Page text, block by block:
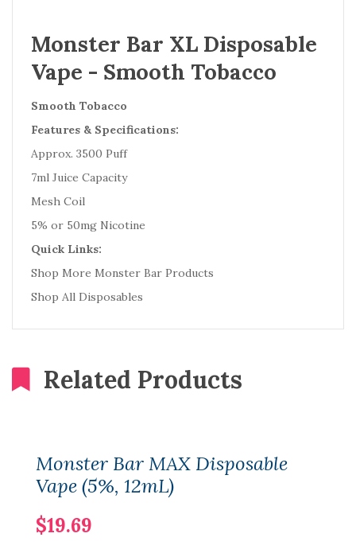
Monster Bar XL Disposable
Vape - Smooth Tobacco
Smooth Tobacco
Features & Specifications:
Approx. 3500 Puff
7ml Juice Capacity
Mesh Coil
5% or 50mg Nicotine
Quick Links:
Shop More Monster Bar Products
Shop All Disposables
Related Products
Monster Bar MAX Disposable
Vape (5%, 12mL)
$19.69